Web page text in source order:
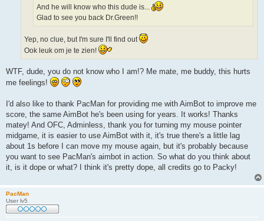
And he will know who this dude is...
Glad to see you back Dr.Green!!
Yep, no clue, but I'm sure I'll find out
Ook leuk om je te zien!
WTF, dude, you do not know who I am!? Me mate, me buddy, this hurts
me feelings!
I'd also like to thank PacMan for providing me with AimBot to improve me
score, the same AimBot he's been using for years. It works! Thanks
matey! And OFC, Adminless, thank you for turning my mouse pointer
midgame, it is easier to use AimBot with it, it's true there's a little lag
about 1s before I can move my mouse again, but it's probably because
you want to see PacMan's aimbot in action. So what do you think about
it, is it dope or what? I think it's pretty dope, all credits go to Packy!
PacMan
User lv5